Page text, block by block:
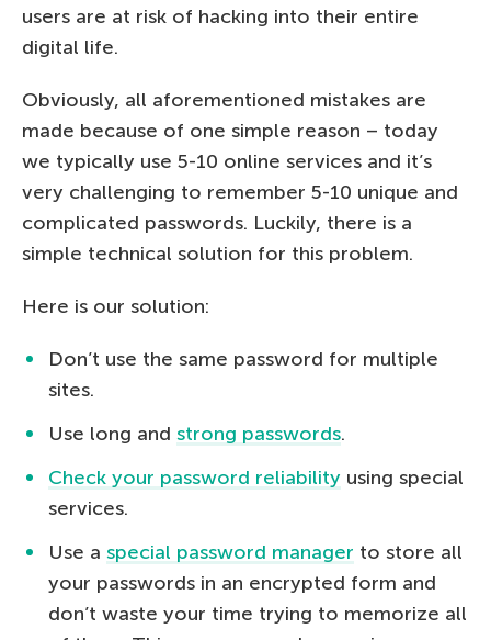
users are at risk of hacking into their entire
digital life.
Obviously, all aforementioned mistakes are
made because of one simple reason – today
we typically use 5-10 online services and it’s
very challenging to remember 5-10 unique and
complicated passwords. Luckily, there is a
simple technical solution for this problem.
Here is our solution:
Don’t use the same password for multiple
sites.
Use long and strong passwords.
Check your password reliability using special
services.
Use a special password manager to store all
your passwords in an encrypted form and
don’t waste your time trying to memorize all